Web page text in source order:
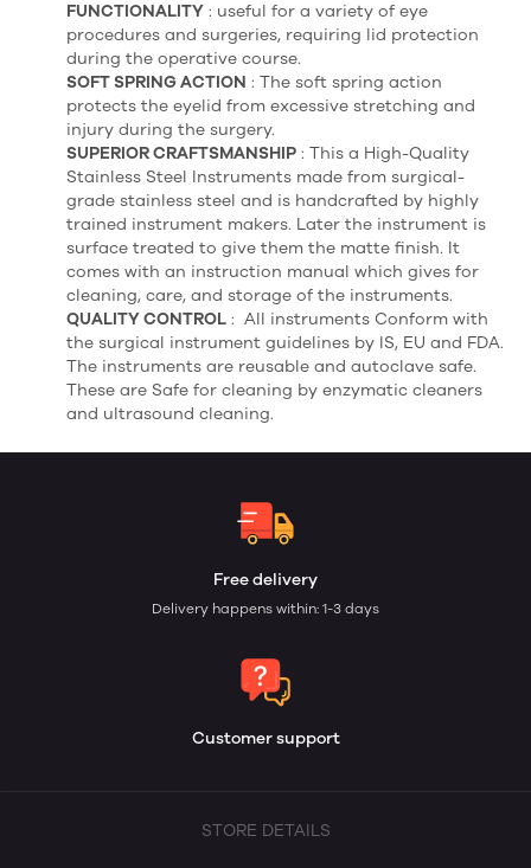
FUNCTIONALITY : useful for a variety of eye
procedures and surgeries, requiring lid protection
during the operative course.
SOFT SPRING ACTION : The soft spring action
protects the eyelid from excessive stretching and
injury during the surgery.
SUPERIOR CRAFTSMANSHIP : This a High-Quality
Stainless Steel Instruments made from surgical-
grade stainless steel and is handcrafted by highly
trained instrument makers. Later the instrument is
surface treated to give them the matte finish. It
comes with an instruction manual which gives for
cleaning, care, and storage of the instruments.
QUALITY CONTROL : All instruments Conform with
the surgical instrument guidelines by IS, EU and FDA.
The instruments are reusable and autoclave safe.
These are Safe for cleaning by enzymatic cleaners
and ultrasound cleaning.
Free delivery
Delivery happens within: 1-3 days
Customer support
STORE DETAILS